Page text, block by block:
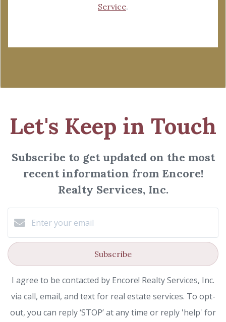
Service.
Let's Keep in Touch
Subscribe to get updated on the most
recent information from Encore!
Realty Services, Inc.
Subscribe
I agree to be contacted by Encore! Realty Services, Inc.
via call, email, and text for real estate services. To opt-
out, you can reply ‘STOP’ at any time or reply 'help' for